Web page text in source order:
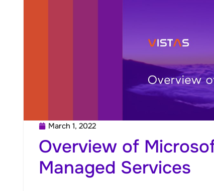
March 1, 2022
Overview of
Managed Services